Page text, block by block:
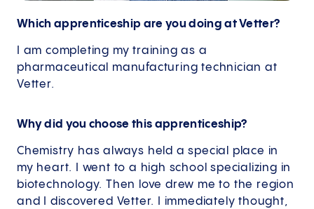
Which apprenticeship are you doing at Vetter?
I am completing my training as a
pharmaceutical manufacturing technician at
Vetter.
Why did you choose this apprenticeship?
Chemistry has always held a special place in
my heart. I went to a high school specializing in
biotechnology. Then love drew me to the region
and I discovered Vetter. I immediately thought,